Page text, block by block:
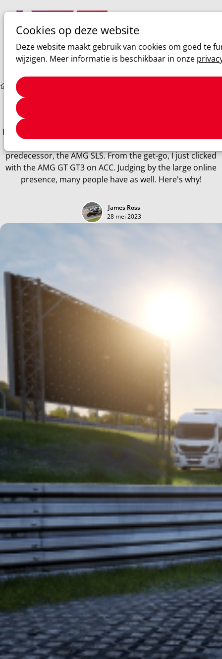
Cookies op deze website
Deze website maakt gebruik van cookies om goed te
wijzigen. Meer informatie is beschikbaar in onze
Zoeken
Sim racing
I'm a bit of a Mercedes fan, and I won't try to hide it either.
predecessor, the AMG SLS. From the get-go, I just clicked
with the AMG GT GT3 on ACC. Judging by the large online
presence, many people have as well. Here's why!
James Ross
28 mei 2023